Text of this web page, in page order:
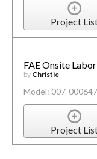
Project
FAE Onsite
by Christie
Model: 007-
Project